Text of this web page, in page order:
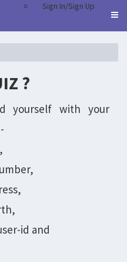
Sign In/Sign Up
?
yourself with your
id and